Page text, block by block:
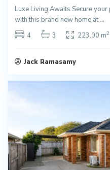
Luxe Living Awaits Secure
with this brand new home at...
4
3 223.00 m2
Jack Ramasamy